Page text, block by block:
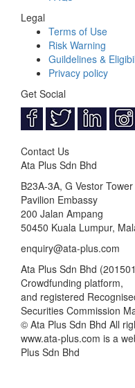
Legal
Terms of Use
Risk Warning
Guildelines &
Privacy policy
Get Social
Contact Us
Ata Plus Sdn Bhd
B23A-3A, G Vestor Tower
Pavilion Embassy
200 Jalan Ampang
50450 Kuala Lumpur,
enquiry@ata-plus.com
Ata Plus Sdn Bhd
Crowdfunding platform,
and registered
Securities Commission
© Ata Plus Sdn Bhd All
www.ata-plus.com is a
Plus Sdn Bhd